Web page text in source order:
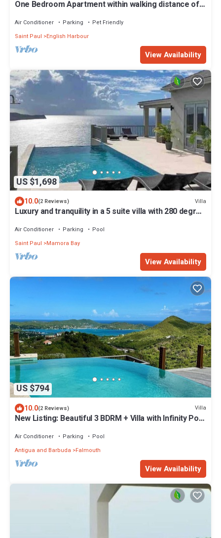
One Bedroom Apartment within walking distance of
Air Conditioner Parking
Pet Friendly
Saint Paul
English Harbour
View Availability
US $1,698
10.0(2 Reviews) Villa
Luxury and tranquility in a 5 suite villa with 280 degree
Air Conditioner Parking
Pool
Saint Paul
Mamora Bay
View Availability
US $794
10.0(2 Reviews) Villa
New Listing: Beautiful 3 BDRM + Villa with Infinity Pool
Air Conditioner Parking
Pool
Antigua and Barbuda
Falmouth
View Availability